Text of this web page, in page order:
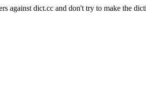
against dict.cc and don't try to make the